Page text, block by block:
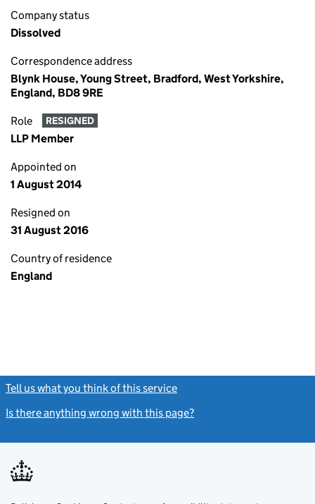
Company status
Dissolved
Correspondence address
Blynk House, Young Street, Bradford, West Yorkshire,
England, BD8 9RE
Role RESIGNED
LLP Member
Appointed on
1 August 2014
Resigned on
31 August 2016
Country of residence
England
Tell us what you think of this service
Is there anything wrong with this page?